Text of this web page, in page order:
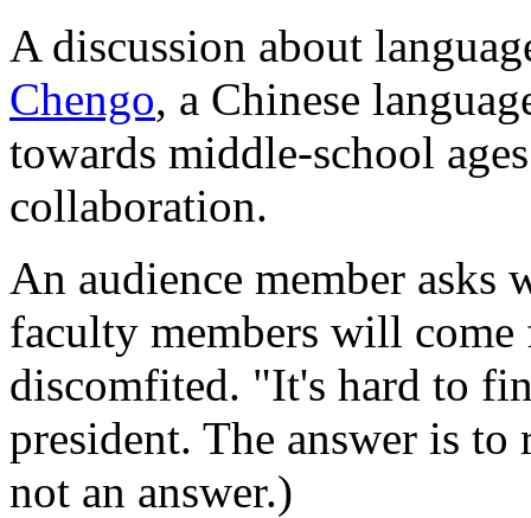
A discussion about
Chengo, a Chinese
towards middle-school
collaboration.
An audience member asks
faculty members will
discomfited. "It's hard to
president. The answer is
not an answer.)